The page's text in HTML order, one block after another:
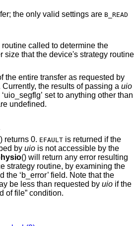
the only valid settings are B_READ
called to determine the
routine
the entire transfer as requested by
the user process. Currently, the results of passing a uio
the ‘uio_segflg’ set to anything other than
undefined.
returns 0. EFAULT is returned if the
by uio is not accessible by the
() will return any error resulting
strategy routine, by examining the
the ‘b_error’ field. Note that the
be less than requested by uio if the
of file” condition.